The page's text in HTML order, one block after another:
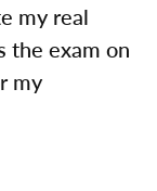
my real
the exam on
my